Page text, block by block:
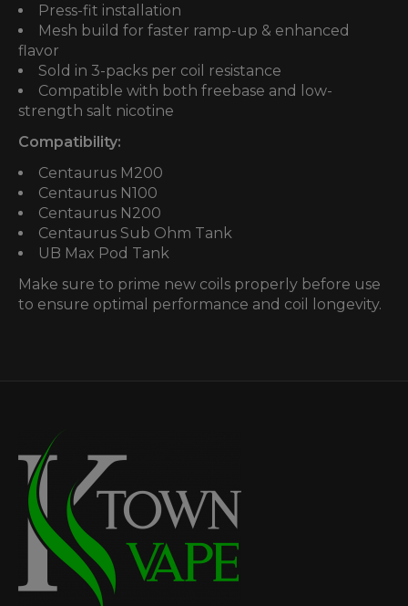
Press-fit installation
Mesh build for faster ramp-up & enhanced
flavor
Sold in 3-packs per coil resistance
Compatible with both freebase and low-
strength salt nicotine
Compatibility:
Centaurus M200
Centaurus N100
Centaurus N200
Centaurus Sub Ohm Tank
UB Max Pod Tank
Make sure to prime new coils properly before use
to ensure optimal performance and coil longevity.